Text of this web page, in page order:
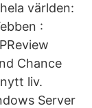
världen:
:
Chance
liv.
Server